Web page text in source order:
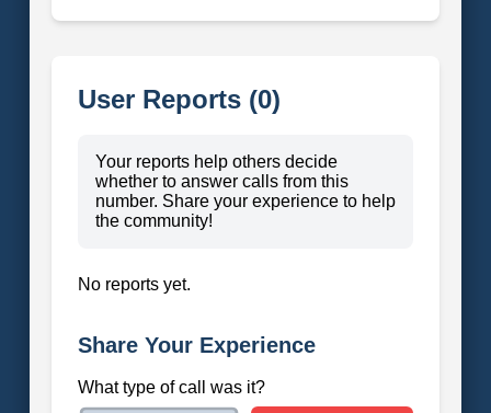
User Reports (0)
Your reports help others decide
whether to answer calls from this
number. Share your experience to help
the community!
No reports yet.
Share Your Experience
What type of call was it?